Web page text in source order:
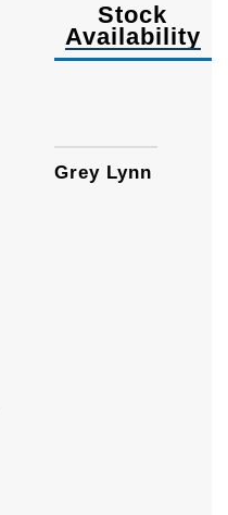
Stock
Availability
Grey Lynn